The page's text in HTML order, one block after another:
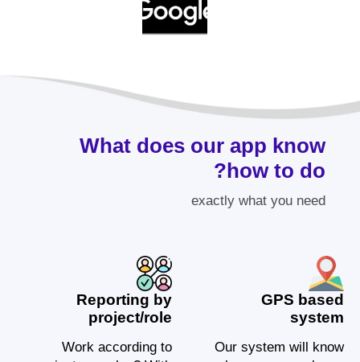
What does our app know
how to do?
exactly what you need
GPS based
system
Our system will know
Reporting by
project/role
Work according to